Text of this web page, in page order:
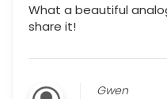
What a beautiful
share it!
Gwen